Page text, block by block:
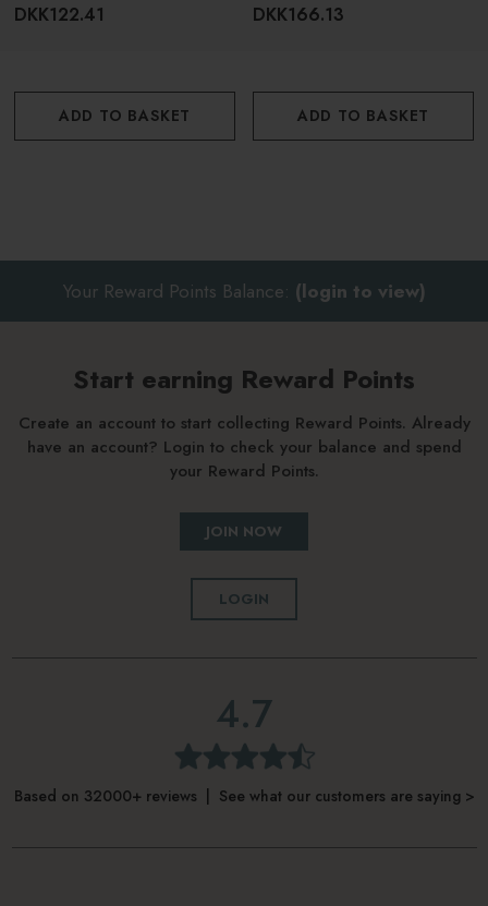
DKK122.41
ADD TO BASKET
DKK166.13
ADD TO BASKET
Your Reward Points Balance: (login to view)
Start earning Reward Points
Create an account to start collecting Reward Points. Already
have an account? Login to check your balance and spend
your Reward Points.
JOIN NOW
LOGIN
4.7
Based on 32000+ reviews | See what our customers are saying >